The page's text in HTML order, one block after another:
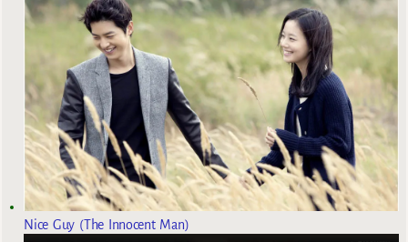
Nice Guy (The Innocent Man)